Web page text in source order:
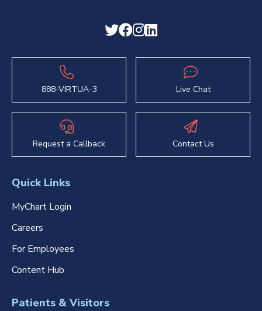
888-VIRTUA-3 Live Chat
Request a Callback Contact Us
Quick Links
MyChart Login
Careers
For Employees
Content Hub
Patients & Visitors